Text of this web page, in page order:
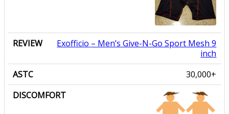
Exofficio – Men’s Give-N-Go Sport Mesh 9
inch
30,000+